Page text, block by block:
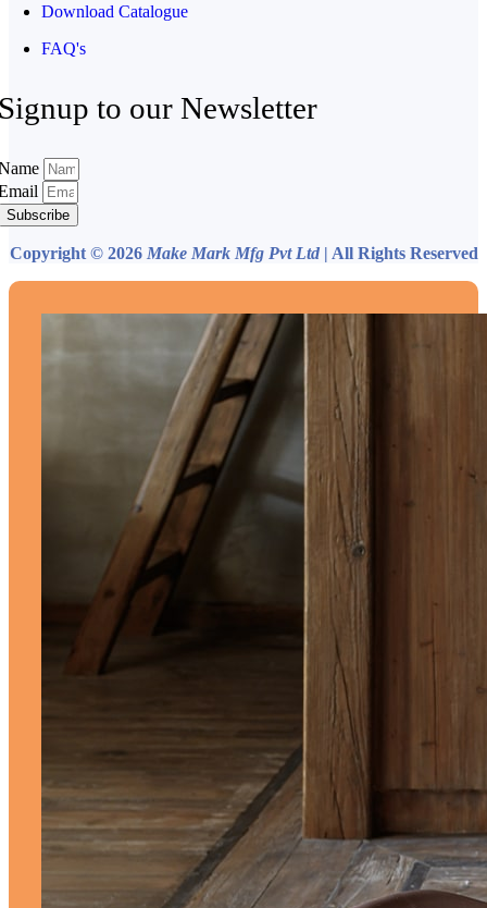
Download Catalogue
FAQ's
to our Newsletter
Subscribe
Copyright © 2026 Make Mark Mfg Pvt Ltd | All Rights Reserved